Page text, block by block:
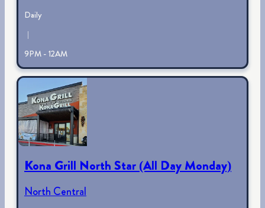
Daily
|
9PM - 12AM
Kona Grill North Star (All Day Monday)
North Central